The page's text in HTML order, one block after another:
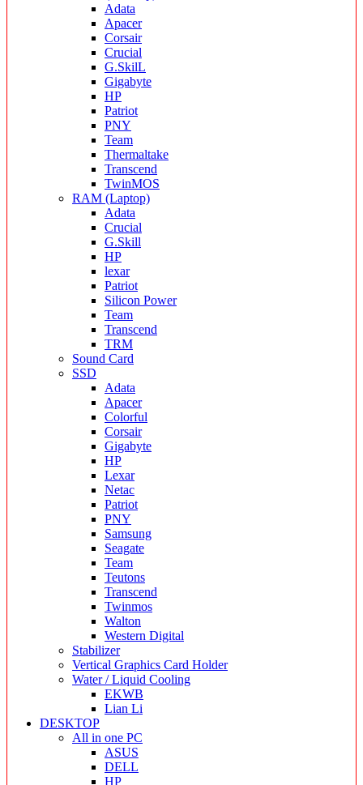
Adata
Apacer
Corsair
Crucial
G.SkilL
Gigabyte
HP
Patriot
PNY
Team
Thermaltake
Transcend
TwinMOS
RAM (Laptop)
Adata
Crucial
G.Skill
HP
lexar
Patriot
Silicon Power
Team
Transcend
TRM
Sound Card
SSD
Adata
Apacer
Colorful
Corsair
Gigabyte
HP
Lexar
Netac
Patriot
PNY
Samsung
Seagate
Team
Teutons
Transcend
Twinmos
Walton
Western Digital
Stabilizer
Vertical Graphics Card Holder
Water / Liquid Cooling
EKWB
Lian Li
DESKTOP
All in one PC
ASUS
DELL
HP